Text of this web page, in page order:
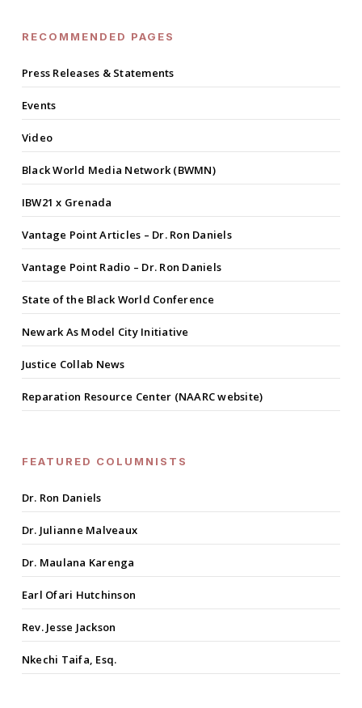
RECOMMENDED PAGES
Press Releases & Statements
Events
Video
Black World Media Network (BWMN)
IBW21 x Grenada
Vantage Point Articles – Dr. Ron Daniels
Vantage Point Radio – Dr. Ron Daniels
State of the Black World Conference
Newark As Model City Initiative
Justice Collab News
Reparation Resource Center (NAARC website)
FEATURED COLUMNISTS
Dr. Ron Daniels
Dr. Julianne Malveaux
Dr. Maulana Karenga
Earl Ofari Hutchinson
Rev. Jesse Jackson
Nkechi Taifa, Esq.